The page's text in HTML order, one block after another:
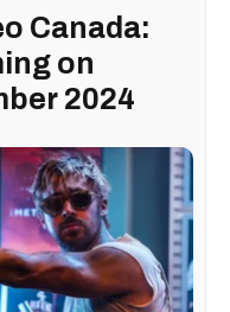
Canada:
on
2024